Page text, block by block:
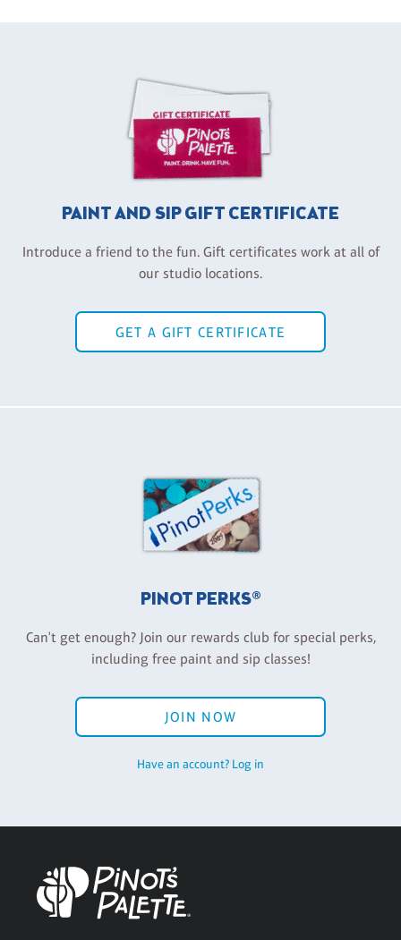
PAINT AND SIP GIFT CERTIFICATE
Introduce a friend to the fun. Gift certificates work at all of
our studio locations.
GET A GIFT CERTIFICATE
PINOT PERKS®
Can't get enough? Join our rewards club for special perks,
including free paint and sip classes!
JOIN NOW
Have an account? Log in